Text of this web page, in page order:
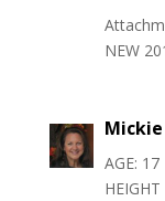
NEW
AGE: 17